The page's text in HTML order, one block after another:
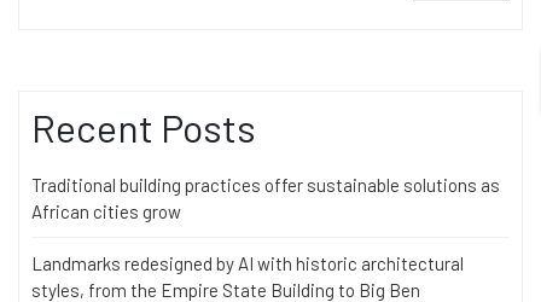
Recent Posts
Traditional building practices offer sustainable solutions as
African cities grow
Landmarks redesigned by AI with historic architectural
styles, from the Empire State Building to Big Ben